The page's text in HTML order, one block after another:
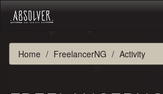
Home FreelancerNG Activity